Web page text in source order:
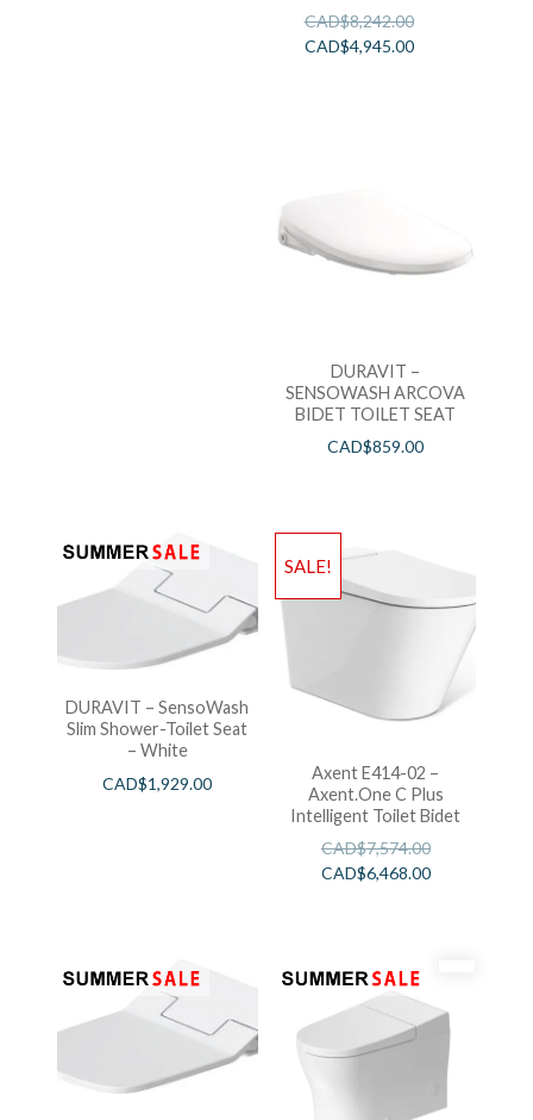
CAD$8,242.00
CAD$4,945.00
DURAVIT –
SENSOWASH ARCOVA
BIDET TOILET SEAT
CAD$859.00
DURAVIT – SensoWash
Slim Shower-Toilet Seat
– White
CAD$1,929.00
SALE!
Axent E414-02 –
Axent.One C Plus
Intelligent Toilet Bidet
CAD$7,574.00
CAD$6,468.00